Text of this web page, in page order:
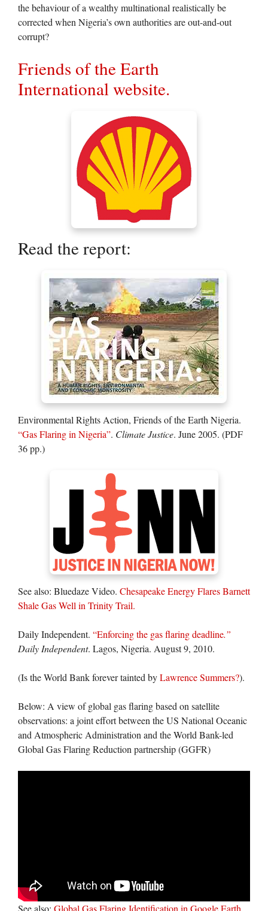
the behaviour of a wealthy multinational realistically be
corrected when Nigeria’s own authorities are out-and-out
corrupt?
Friends of the Earth
International website.
Read the report:
Environmental Rights Action, Friends of the Earth Nigeria.
“Gas Flaring in Nigeria”. Climate Justice. June 2005. (PDF
36 pp.)
See also: Bluedaze Video. Chesapeake Energy Flares Barnett
Shale Gas Well in Trinity Trail.
Daily Independent. “Enforcing the gas flaring deadline.”
Daily Independent. Lagos, Nigeria. August 9, 2010.
(Is the World Bank forever tainted byLawrence Summers?).
Below: A view of global gas flaring based on satellite
observations: a joint effort between the US National Oceanic
and Atmospheric Administration and the World Bank-led
Global Gas Flaring Reduction partnership (GGFR)
See also: Global Gas Flaring Identification in Google Earth